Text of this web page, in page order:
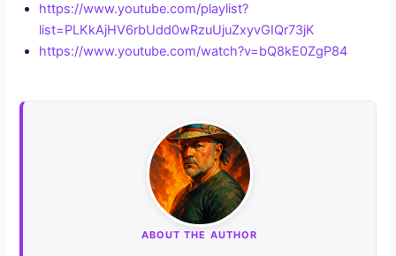
https://www.youtube.com/playlist?
list=PLKkAjHV6rbUdd0wRzuUjuZxyvGIQr73jK
https://www.youtube.com/watch?v=bQ8kE0ZgP84
ABOUT THE AUTHOR